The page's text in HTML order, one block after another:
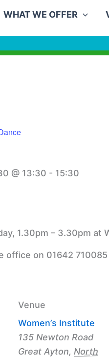
WHAT WE OFFER
@ 13:30 - 15:30
1.30pm – 3.30pm at
office on 01642
Venue
Women’s Institute
135 Newton Road
Great Ayton, North